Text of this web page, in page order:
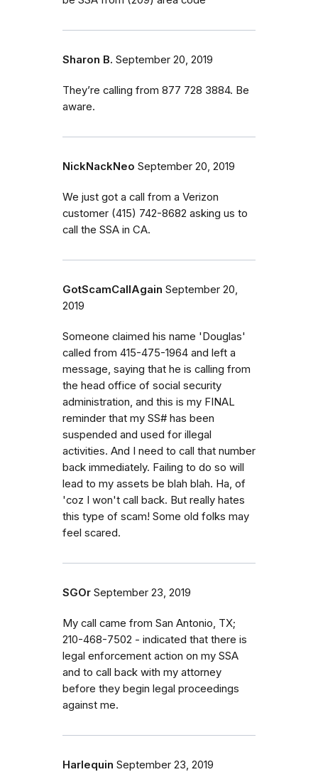
Sharon B. September 20, 2019
They’re calling from 877 728 3884. Be
aware.
NickNackNeo September 20, 2019
We just got a call from a Verizon
customer (415) 742-8682 asking us to
call the SSA in CA.
GotScamCallAgain September 20,
2019
Someone claimed his name 'Douglas'
called from 415-475-1964 and left a
message, saying that he is calling from
the head office of social security
administration, and this is my FINAL
reminder that my SS# has been
suspended and used for illegal
activities. And I need to call that number
back immediately. Failing to do so will
lead to my assets be blah blah. Ha, of
'coz I won't call back. But really hates
this type of scam! Some old folks may
feel scared.
SGOr September 23, 2019
My call came from San Antonio, TX;
210-468-7502 - indicated that there is
legal enforcement action on my SSA
and to call back with my attorney
before they begin legal proceedings
against me.
Harlequin September 23, 2019